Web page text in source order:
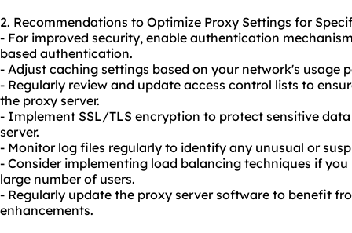
2. Recommendations to Optimize Proxy Settings for
- For improved security, enable authentication
based authentication.
- Adjust caching settings based on your network's usage
- Regularly review and update access control lists to
the proxy server.
- Implement SSL/TLS encryption to protect sensitive
server.
- Monitor log files regularly to identify any unusual or
- Consider implementing load balancing techniques if
large number of users.
- Regularly update the proxy server software to benefit
enhancements.